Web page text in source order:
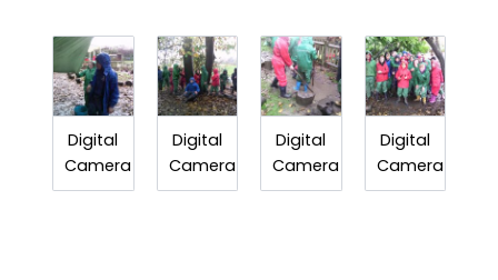
Digital
Camera
Digital
Camera
Digital
Camera
Digital
Camera